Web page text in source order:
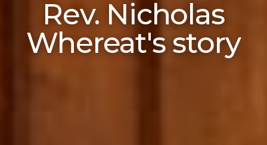
Rev. Nicholas
Whereat's story